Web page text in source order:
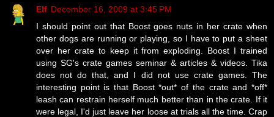
Elf December 16, 2009 at 3:45 PM
I should point out that Boost goes nuts in her crate when
other dogs are running or playing, so I have to put a sheet
over her crate to keep it from exploding. Boost I trained
using SG's crate games seminar & articles & videos. Tika
does not do that, and I did not use crate games. The
interesting point is that Boost *out* of the crate and *off*
leash can restrain herself much better than in the crate. If it
were legal, I'd just leave her loose at trials all the time. Crap